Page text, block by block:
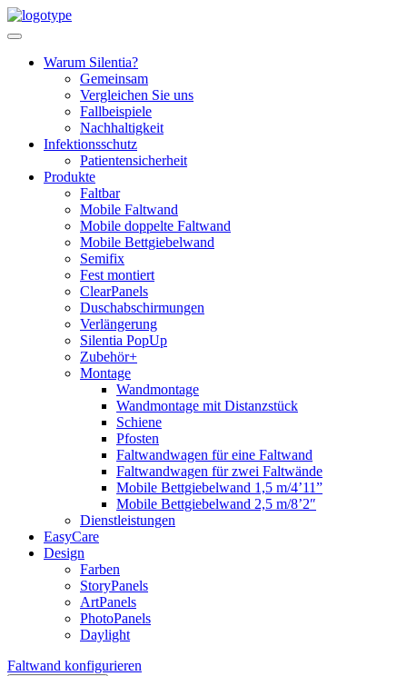
Skip
to
Warum Silentia?
Gemeinsam
Vergleichen Sie uns
Fallbeispiele
Nachhaltigkeit
Infektionsschutz
Patientensicherheit
Produkte
Faltbar
Mobile Faltwand
Mobile doppelte Faltwand
Mobile Bettgiebelwand
Semifix
Fest montiert
ClearPanels
Duschabschirmungen
Verlängerung
Silentia PopUp
Zubehör+
Montage
Wandmontage
Wandmontage mit Distanzstück
Schiene
Pfosten
Faltwandwagen für eine Faltwand
Faltwandwagen für zwei Faltwände
Mobile Bettgiebelwand 1,5 m/4’11”
Mobile Bettgiebelwand 2,5 m/8’2″
Dienstleistungen
EasyCare
Design
Farben
StoryPanels
ArtPanels
PhotoPanels
Daylight
Faltwand konfigurieren